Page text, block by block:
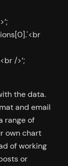
/>’;
the data.
and email
range of
own chart
of working
or